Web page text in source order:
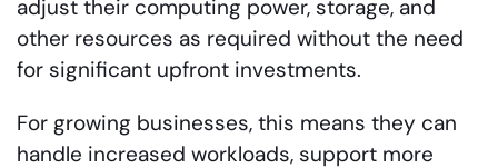
adjust their computing power, storage, and
other resources as required without the need
for significant upfront investments.
For growing businesses, this means they can
handle increased workloads, support more